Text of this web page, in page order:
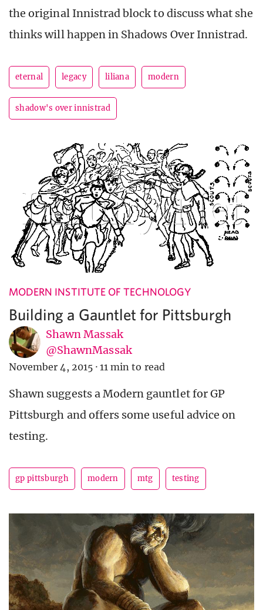
the original Innistrad block to discuss what she
thinks will happen in Shadows Over Innistrad.
eternal legacy liliana modern
shadow's over innistrad
MODERN INSTITUTE OF TECHNOLOGY
Building a Gauntlet for Pittsburgh
Shawn Massak
@ShawnMassak
November 4, 2015 · 11 min to read
Shawn suggests a Modern gauntlet for GP
Pittsburgh and offers some useful advice on
testing.
gp pittsburgh modern mtg testing